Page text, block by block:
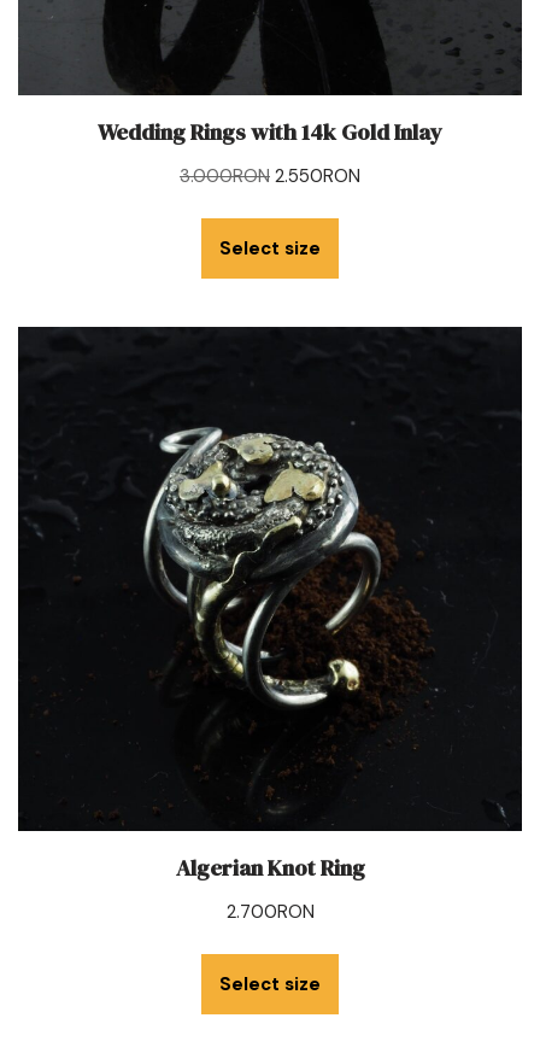
Wedding Rings with 14k Gold Inlay
3.000RON 2.550RON
Select size
Algerian Knot Ring
2.700RON
Select size